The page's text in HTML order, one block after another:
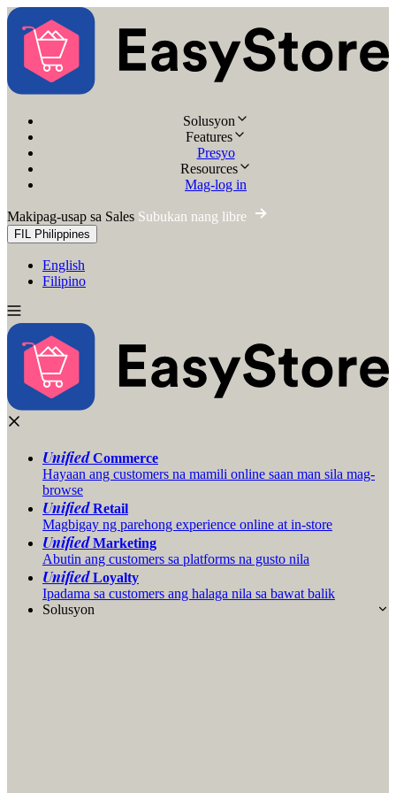
Solusyon
Features
Presyo
Resources
Mag-log in
Makipag-usap sa Sales Subukan nang libre
FIL Philippines
English
Filipino
UnifiedCommerce
Hayaan ang customers na mamili online saan man sila mag-
browse
UnifiedRetail
Magbigay ng parehong experience online at in-store
UnifiedMarketing
Abutin ang customers sa platforms na gusto nila
UnifiedLoyalty
Ipadama sa customers ang halaga nila sa bawat balik
Solusyon